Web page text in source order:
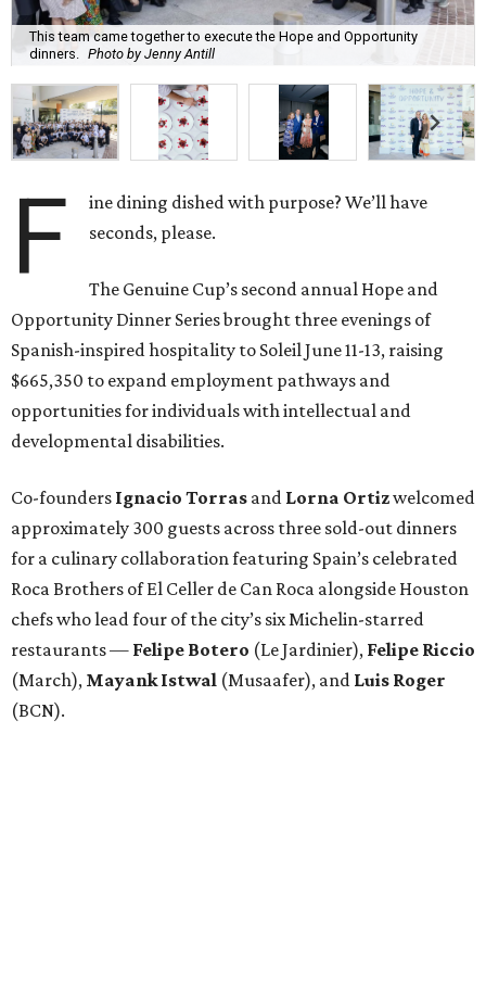
This team came together to execute the Hope and Opportunity
dinners.
Photo by Jenny Antill
F
ine dining dished with purpose? We’ll have
seconds, please.
The Genuine Cup’s second annual Hope and
Opportunity Dinner Series brought three evenings of
Spanish-inspired hospitality to Soleil June 11-13, raising
$665,350 to expand employment pathways and
opportunities for individuals with intellectual and
developmental disabilities.
Co-founders Ignacio Torras and Lorna Ortizwelcomed
approximately 300 guests across three sold-out dinners
for a culinary collaboration featuring Spain’s celebrated
Roca Brothers of El Celler de Can Roca alongside Houston
chefs who lead four of the city’s six Michelin-starred
restaurants — Felipe Botero (Le Jardinier), Felipe Riccio
(March), Mayank Istwal (Musaafer), and Luis Roger
(BCN).